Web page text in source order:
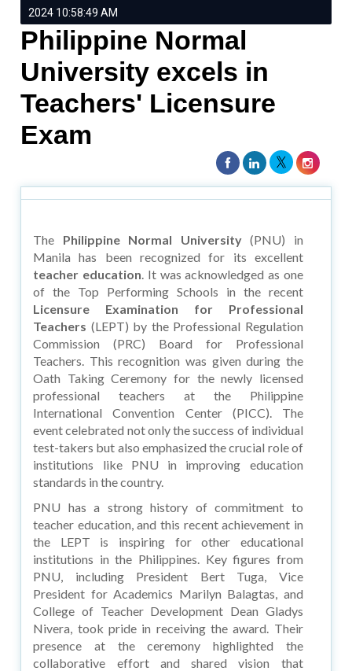
2024 10:58:49 AM
Philippine Normal
University excels in
Teachers' Licensure
Exam
The Philippine Normal University(PNU) in
Manila has been recognized for its excellent
teacher education. It was acknowledged as one
of the Top Performing Schools in the recent
Licensure Examination for Professional
Teachers (LEPT) by the Professional Regulation
Commission (PRC) Board for Professional
Teachers. This recognition was given during the
Oath Taking Ceremony for the newly licensed
professional teachers at the Philippine
International Convention Center (PICC). The
event celebrated not only the success of individual
test-takers but also emphasized the crucial role of
institutions like PNU in improving education
standards in the country.
PNU has a strong history of commitment to
teacher education, and this recent achievement in
the LEPT is inspiring for other educational
institutions in the Philippines. Key figures from
PNU, including President Bert Tuga, Vice
President for Academics Marilyn Balagtas, and
College of Teacher Development Dean Gladys
Nivera, took pride in receiving the award. Their
presence at the ceremony highlighted the
collaborative effort and shared vision that